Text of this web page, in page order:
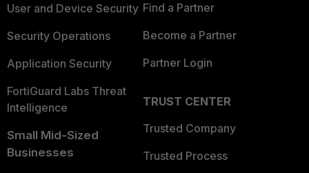
User and Device Security
Security Operations
Application Security
FortiGuard Labs Threat
Intelligence
Small Mid-Sized
Businesses
Find a Partner
Become a Partner
Partner Login
TRUST CENTER
Trusted Company
Trusted Process